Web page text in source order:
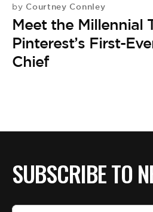
by Courtney Connley
Meet the Millennial
Pinterest’s First-
Chief
SUBSCRIBE TO